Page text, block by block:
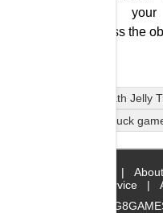
drive
across the
coolmath Jelly
Jelly Truck
| About
Service
|
© 2019